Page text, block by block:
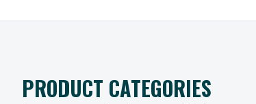
PRODUCT CATEGORIES